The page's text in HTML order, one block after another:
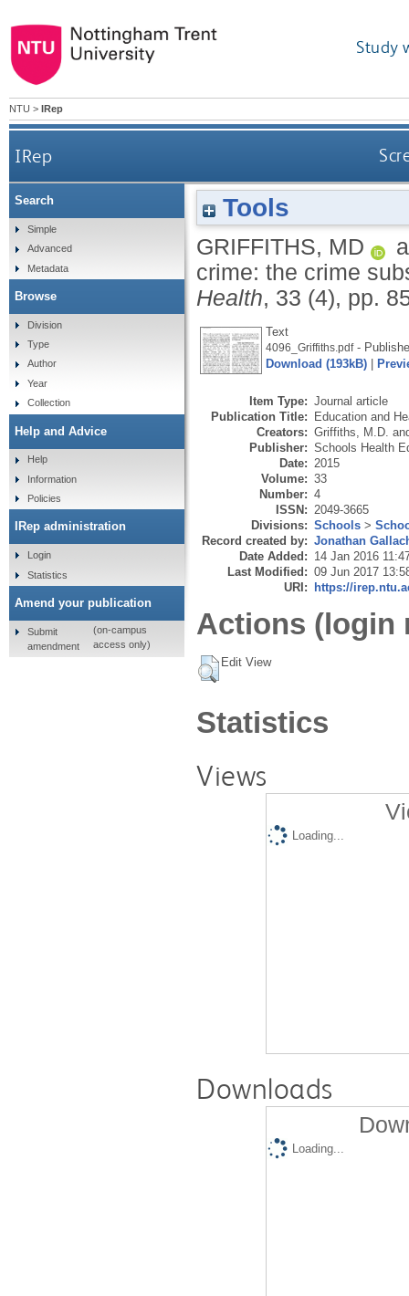
Study
NTU > IRep
IRep
Tools
GRIFFITHS, MD
crime: the crime
Health, 33 (4), pp.
Text
4096_Griffiths.pdf-
Download (193kB)
Item Type: Journal article
Publication Title: Education and
Creators: Griffiths, M.D.
Publisher: Schools Health
Date: 2015
Volume: 33
Number: 4
ISSN: 2049-3665
Divisions: Schools >
Record created by: Jonathan
Date Added: 14 Jan 2016
Last Modified: 09 Jun 2017
URI: https://
Actions (login
Edit View
Statistics
Views
Loading...
Downloads
Loading...
Search
Simple
Advanced
Metadata
Browse
Division
Type
Author
Year
Collection
Help and Advice
Help
Information
Policies
IRep administration
Login
Statistics
Amend your publication
Submit
amendment
(on-campus
access only)